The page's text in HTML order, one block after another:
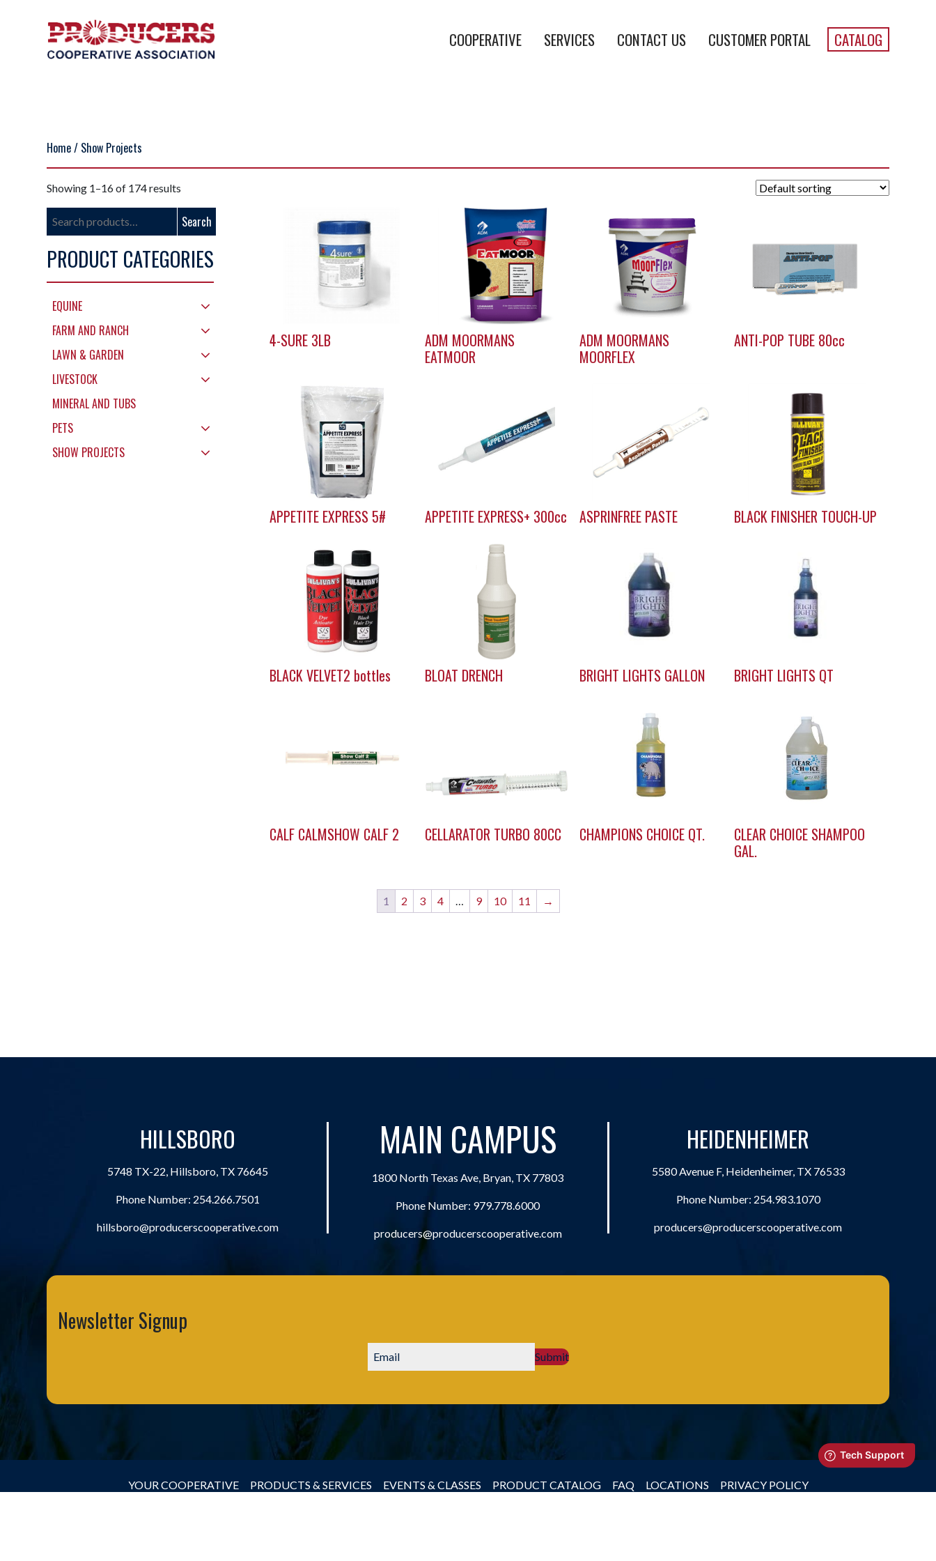
COOPERATIVE SERVICES CONTACT US CUSTOMER PORTAL CATALOG
Home/ Show Projects
Showing 1–16 of 174 results
Search
Search
PRODUCT CATEGORIES
EQUINE
FARM AND RANCH
LAWN & GARDEN
LIVESTOCK
MINERAL AND TUBS
PETS
SHOW PROJECTS
4-SURE 3LB
ADM MOORMANS
EATMOOR
ADM MOORMANS
MOORFLEX
ANTI-POP TUBE 80cc
APPETITE EXPRESS 5# APPETITE EXPRESS+ 300cc ASPRINFREE PASTE BLACK FINISHER TOUCH-UP
BLACK VELVET2 bottles BLOAT DRENCH BRIGHT LIGHTS GALLON BRIGHT LIGHTS QT
CALF CALMSHOW CALF 2 CELLARATOR TURBO 80CC CHAMPIONS CHOICE QT.
CLEAR CHOICE SHAMPOO
GAL.
1 2 3 4 … 9 10 11 →
HILLSBORO
5748 TX-22, Hillsboro, TX 76645
Phone Number: 254.266.7501
hillsboro@producerscooperative.com
MAIN CAMPUS
1800 North Texas Ave, Bryan, TX 77803
Phone Number: 979.778.6000
producers@producerscooperative.com
HEIDENHEIMER
5580 Avenue F, Heidenheimer, TX 76533
Phone Number: 254.983.1070
producers@producerscooperative.com
Newsletter Signup
Submit
YOUR COOPERATIVE PRODUCTS & SERVICES EVENTS & CLASSES PRODUCT CATALOG FAQ LOCATIONS PRIVACY POLICY